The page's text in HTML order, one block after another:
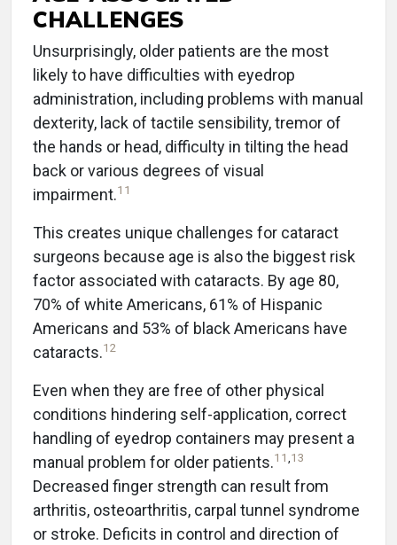
CHALLENGES
Unsurprisingly, older patients are the most
likely to have difficulties with eyedrop
administration, including problems with manual
dexterity, lack of tactile sensibility, tremor of
the hands or head, difficulty in tilting the head
back or various degrees of visual
impairment.11
This creates unique challenges for cataract
surgeons because age is also the biggest risk
factor associated with cataracts. By age 80,
70% of white Americans, 61% of Hispanic
Americans and 53% of black Americans have
cataracts.12
Even when they are free of other physical
conditions hindering self-application, correct
handling of eyedrop containers may present a
manual problem for older patients.11,13
Decreased finger strength can result from
arthritis, osteoarthritis, carpal tunnel syndrome
or stroke. Deficits in control and direction of